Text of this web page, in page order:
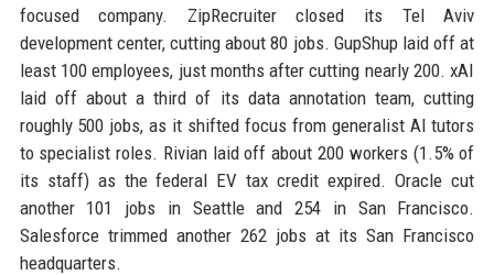
focused company. ZipRecruiter closed its Tel Aviv
development center, cutting about 80 jobs. GupShup laid off at
least 100 employees, just months after cutting nearly 200. xAI
laid off about a third of its data annotation team, cutting
roughly 500 jobs, as it shifted focus from generalist AI tutors
to specialist roles. Rivian laid off about 200 workers (1.5% of
its staff) as the federal EV tax credit expired. Oracle cut
another 101 jobs in Seattle and 254 in San Francisco.
Salesforce trimmed another 262 jobs at its San Francisco
headquarters.